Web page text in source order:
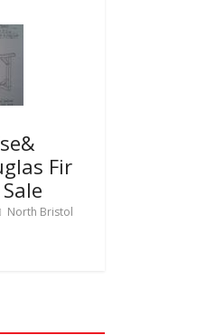
Fir
North Bristol